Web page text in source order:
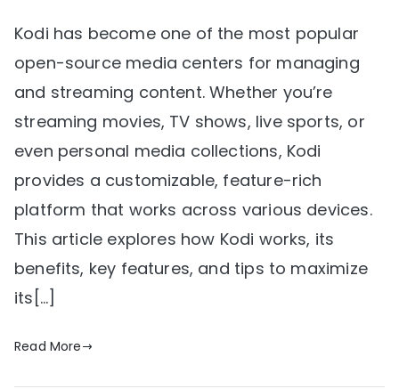
Kodi has become one of the most popular
open-source media centers for managing
and streaming content. Whether you’re
streaming movies, TV shows, live sports, or
even personal media collections, Kodi
provides a customizable, feature-rich
platform that works across various devices.
This article explores how Kodi works, its
benefits, key features, and tips to maximize
its[…]
Read More